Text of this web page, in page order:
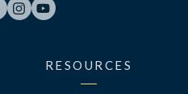
 
RESOURCES